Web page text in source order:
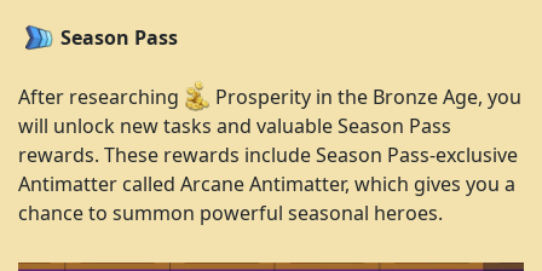
Season Pass
After researching
Prosperity in the Bronze Age, you
will unlock new tasks and valuable Season Pass
rewards. These rewards include Season Pass-exclusive
Antimatter called Arcane Antimatter, which gives you a
chance to summon powerful seasonal heroes.